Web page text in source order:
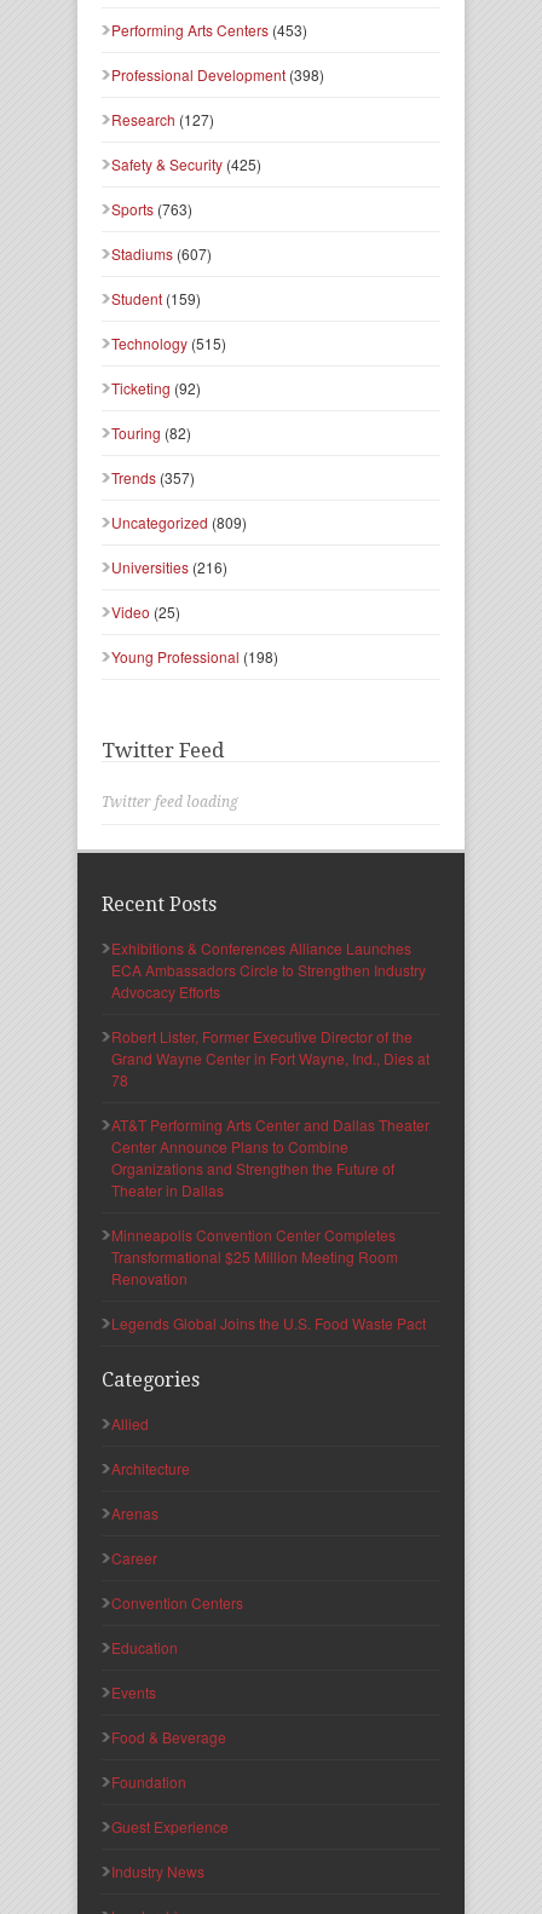
Performing Arts Centers (453)
Professional Development (398)
Research (127)
Safety & Security (425)
Sports (763)
Stadiums (607)
Student (159)
Technology (515)
Ticketing (92)
Touring (82)
Trends (357)
Uncategorized (809)
Universities (216)
Video (25)
Young Professional (198)
Twitter Feed
Twitter feed loading
Recent Posts
Exhibitions & Conferences Alliance Launches
ECA Ambassadors Circle to Strengthen Industry
Advocacy Efforts
Robert Lister, Former Executive Director of the
Grand Wayne Center in Fort Wayne, Ind., Dies at
78
AT&T Performing Arts Center and Dallas Theater
Center Announce Plans to Combine
Organizations and Strengthen the Future of
Theater in Dallas
Minneapolis Convention Center Completes
Transformational $25 Million Meeting Room
Renovation
Legends Global Joins the U.S. Food Waste Pact
Categories
Allied
Architecture
Arenas
Career
Convention Centers
Education
Events
Food & Beverage
Foundation
Guest Experience
Industry News